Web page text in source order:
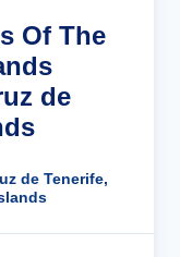
Of The
de
de Tenerife,